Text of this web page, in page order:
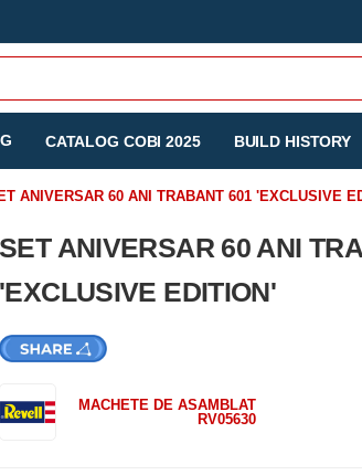
CATALOG COBI 2025 BUILD HISTORY
ANIVERSAR 60 ANI TRABANT 601 'EXCLUSIVE
SET ANIVERSAR 60 ANI
'EXCLUSIVE EDITION'
MACHETE DE ASAMBLAT
RV05630